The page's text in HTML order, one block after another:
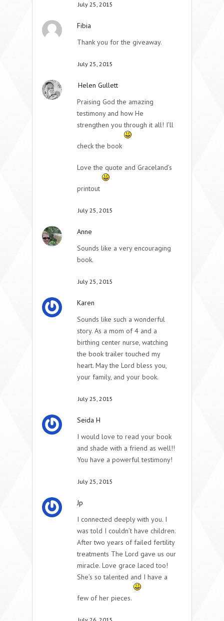
July 25, 2015
Fibia
Thank you for the giveaway.
July 25, 2015
Helen Gullett
Praising God the amazing
testimony and how He
strengthen you through it all! I’ll
check the book
Love the quote and Graceland’s
printout
July 25, 2015
Anne
Sounds like a very encouraging
book.
July 25, 2015
Karen
Sounds like such a wonderful
story. As a mom of 4 and a
birthing center nurse, watching
the book trailer touched my
heart. May the Lord bless you,
your family, and your book.
July 25, 2015
Seida H
I would love to read your book
and shade with a friend as well!!
You have a powerful testimony!
July 25, 2015
Jp
I connected deeply with you. I
was told I couldn’t have children.
After two years of failed fertility
treatments The Lord gave us our
miracle. Love grace laced too!
She’s so talented and I have a
few of her pieces.